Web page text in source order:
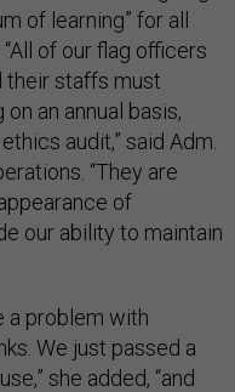
of learning” for all
of our flag officers
their staffs must
an annual basis,
audit,” said Adm.
“They are
of
our ability to maintain
a problem with
We just passed a
she added, “and